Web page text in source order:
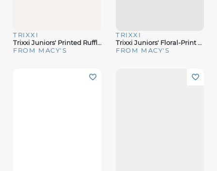
TRIXXI
Trixxi Juniors' Printed Ruffled-Skirt Halter Midi Dress
FROM MACY'S
TRIXXI
Trixxi Juniors' Floral-Print Midi Dress
FROM MACY'S